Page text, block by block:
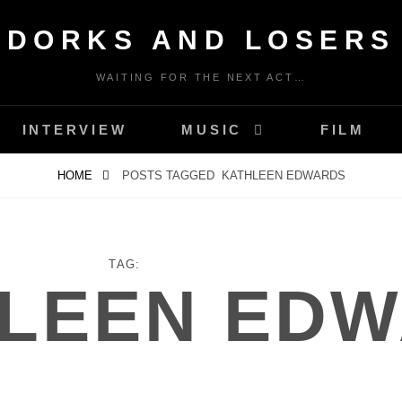
DORKS AND LOSERS
WAITING FOR THE NEXT ACT…
INTERVIEW MUSIC FILM
HOME POSTS TAGGED KATHLEEN EDWARDS
TAG: